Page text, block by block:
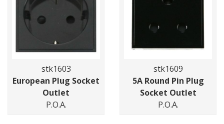
stk1603
European Plug Socket
Outlet
P.O.A.
stk1609
5A Round Pin Plug
Socket Outlet
P.O.A.